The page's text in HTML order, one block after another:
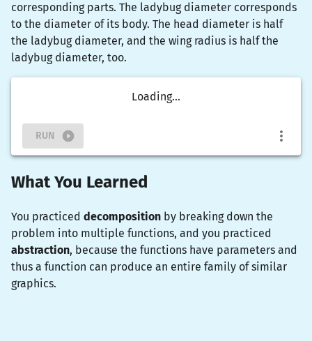
corresponding parts. The ladybug diameter corresponds
to the diameter of its body. The head diameter is half
the ladybug diameter, and the wing radius is half the
ladybug diameter, too.
Loading...
RUN
What You Learned
You practiced decomposition by breaking down the
problem into multiple functions, and you practiced
abstraction, because the functions have parameters and
thus a function can produce an entire family of similar
graphics.